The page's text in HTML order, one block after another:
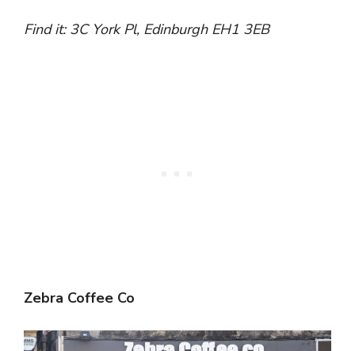
Find it: 3C York Pl, Edinburgh EH1 3EB
Zebra Coffee Co